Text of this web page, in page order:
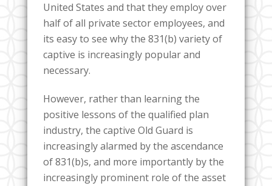
United States and that they employ over
half of all private sector employees, and
its easy to see why the 831(b) variety of
captive is increasingly popular and
necessary.
However, rather than learning the
positive lessons of the qualified plan
industry, the captive Old Guard is
increasingly alarmed by the ascendance
of 831(b)s, and more importantly by the
increasingly prominent role of the asset